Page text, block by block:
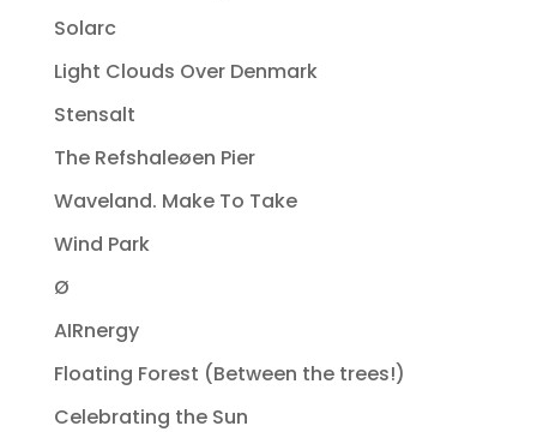
Solarc
Light Clouds Over Denmark
Stensalt
The Refshaleøen Pier
Waveland. Make To Take
Wind Park
Ø
AIRnergy
Floating Forest (Between the trees!)
Celebrating the Sun